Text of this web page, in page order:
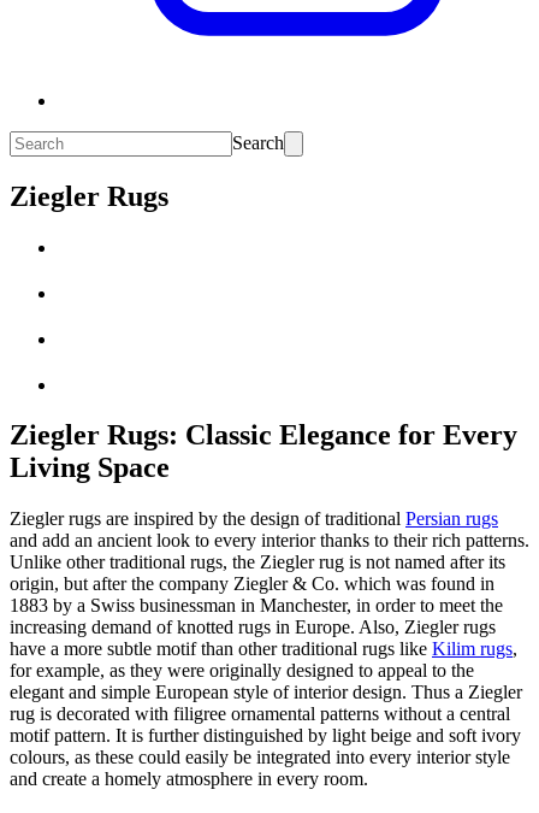
Search
Ziegler Rugs
Ziegler Rugs: Classic Elegance for Every
Living Space
Ziegler rugs are inspired by the design of traditional Persian rugs
and add an ancient look to every interior thanks to their rich patterns.
Unlike other traditional rugs, the Ziegler rug is not named after its
origin, but after the company Ziegler & Co. which was found in
1883 by a Swiss businessman in Manchester, in order to meet the
increasing demand of knotted rugs in Europe. Also, Ziegler rugs
have a more subtle motif than other traditional rugs like Kilim rugs,
for example, as they were originally designed to appeal to the
elegant and simple European style of interior design. Thus a Ziegler
rug is decorated with filigree ornamental patterns without a central
motif pattern. It is further distinguished by light beige and soft ivory
colours, as these could easily be integrated into every interior style
and create a homely atmosphere in every room.